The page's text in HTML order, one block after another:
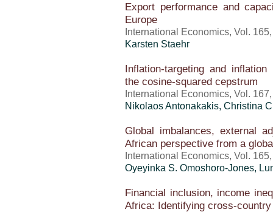
Export performance and
Europe
International Economics, Vol.
Karsten Staehr
Inflation-targeting and
the cosine-squared cepstrum
International Economics, Vol.
Nikolaos Antonakakis, Christina
Global imbalances, external
African perspective from a
International Economics, Vol.
Oyeyinka S. Omoshoro-Jones,
Financial inclusion, income
Africa: Identifying cross-